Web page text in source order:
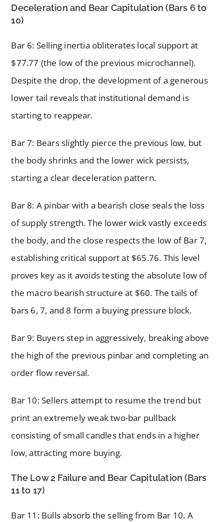
Deceleration and Bear Capitulation (Bars 6 to
10)
Bar 6: Selling inertia obliterates local support at
$77.77 (the low of the previous microchannel).
Despite the drop, the development of a generous
lower tail reveals that institutional demand is
starting to reappear.
Bar 7: Bears slightly pierce the previous low, but
the body shrinks and the lower wick persists,
starting a clear deceleration pattern.
Bar 8: A pinbar with a bearish close seals the loss
of supply strength. The lower wick vastly exceeds
the body, and the close respects the low of Bar 7,
establishing critical support at $65.76. This level
proves key as it avoids testing the absolute low of
the macro bearish structure at $60. The tails of
bars 6, 7, and 8 form a buying pressure block.
Bar 9: Buyers step in aggressively, breaking above
the high of the previous pinbar and completing an
order flow reversal.
Bar 10: Sellers attempt to resume the trend but
print an extremely weak two-bar pullback
consisting of small candles that ends in a higher
low, attracting more buying.
The Low 2 Failure and Bear Capitulation (Bars
11 to 17)
Bar 11: Bulls absorb the selling from Bar 10. A